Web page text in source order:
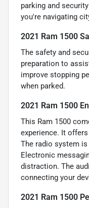
parking and
you're navigating
2021 Ram 1500
The safety and
preparation to
improve stopping
when parked.
2021 Ram 1500
This Ram 1500
experience. It
The radio system
Electronic
distraction. The
connecting your
2021 Ram 1500